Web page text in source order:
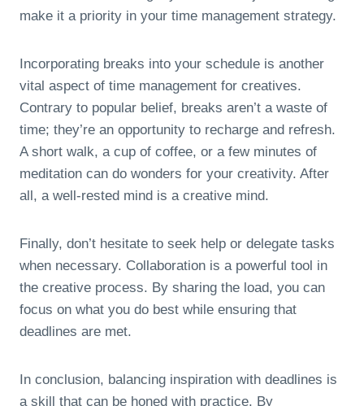
make it a priority in your time management strategy.
Incorporating breaks into your schedule is another
vital aspect of time management for creatives.
Contrary to popular belief, breaks aren’t a waste of
time; they’re an opportunity to recharge and refresh.
A short walk, a cup of coffee, or a few minutes of
meditation can do wonders for your creativity. After
all, a well-rested mind is a creative mind.
Finally, don’t hesitate to seek help or delegate tasks
when necessary. Collaboration is a powerful tool in
the creative process. By sharing the load, you can
focus on what you do best while ensuring that
deadlines are met.
In conclusion, balancing inspiration with deadlines is
a skill that can be honed with practice. By